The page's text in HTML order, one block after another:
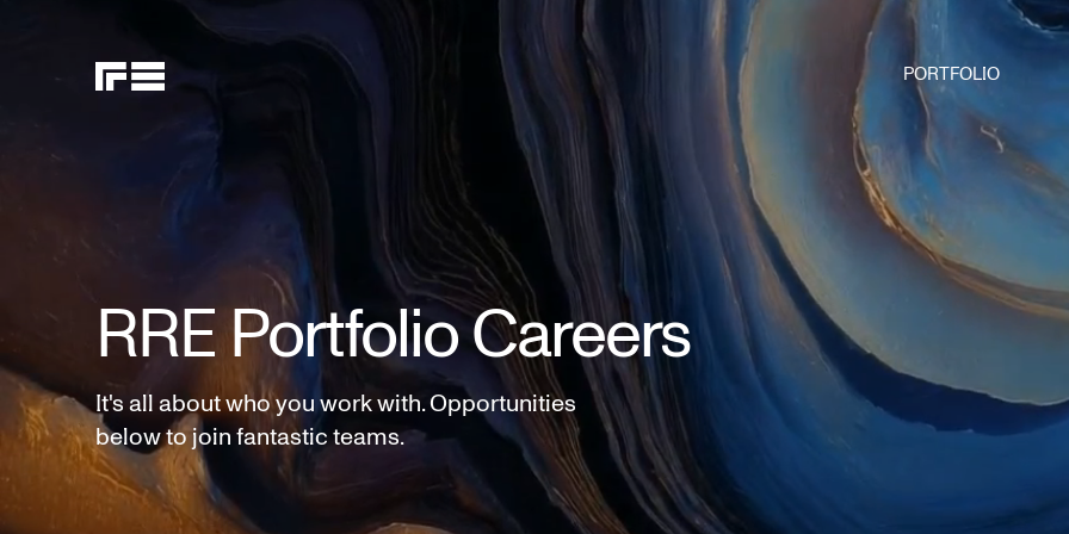
PORTFOLIO
RRE Portfolio Careers
It's all about who you work with. Opportunities
below to join fantastic teams.